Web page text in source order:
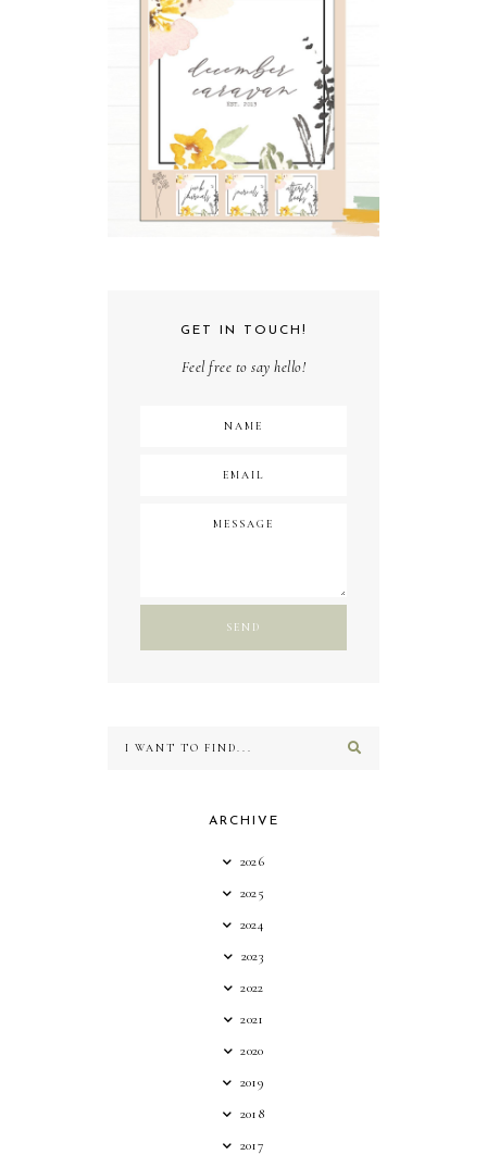
GET IN TOUCH!
Feel free to say hello!
ARCHIVE
2026
2025
2024
2023
2022
2021
2020
2019
2018
2017